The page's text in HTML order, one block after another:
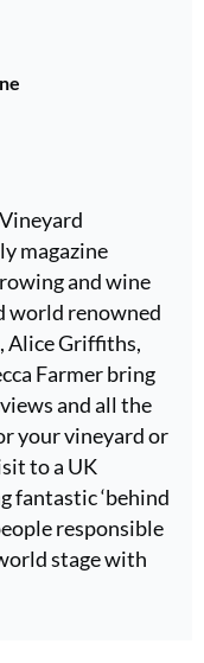
magazine
and wine
world renowned
Alice Griffiths,
Farmer bring
and all the
your vineyard or
to a UK
fantastic ‘behind
responsible
stage with